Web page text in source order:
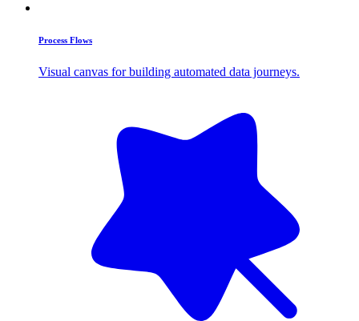
Process Flows
Visual canvas for building automated data journeys.